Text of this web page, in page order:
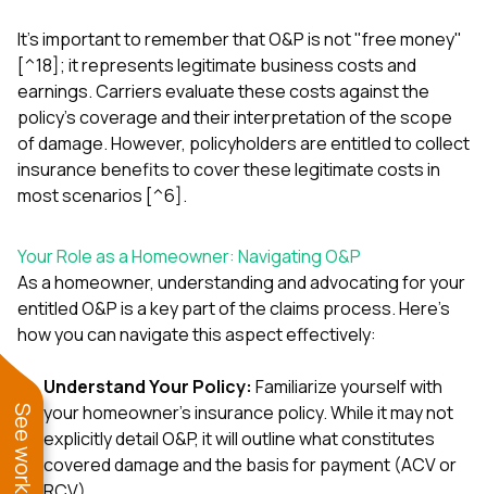
It's important to remember that O&P is not "free money"
[^18]; it represents legitimate business costs and
earnings. Carriers evaluate these costs against the
policy's coverage and their interpretation of the scope
of damage. However, policyholders are entitled to collect
insurance benefits to cover these legitimate costs in
most scenarios [^6].
Your Role as a Homeowner: Navigating O&P
As a homeowner, understanding and advocating for your
entitled O&P is a key part of the claims process. Here’s
how you can navigate this aspect effectively:
Understand Your Policy: Familiarize yourself with
your homeowner's insurance policy. While it may not
explicitly detail O&P, it will outline what constitutes
covered damage and the basis for payment (ACV or